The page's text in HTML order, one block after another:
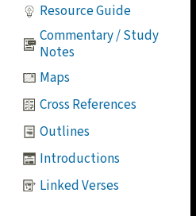
Resource Guide
Commentary / Study
Notes
Maps
Cross References
Outlines
Introductions
Linked Verses